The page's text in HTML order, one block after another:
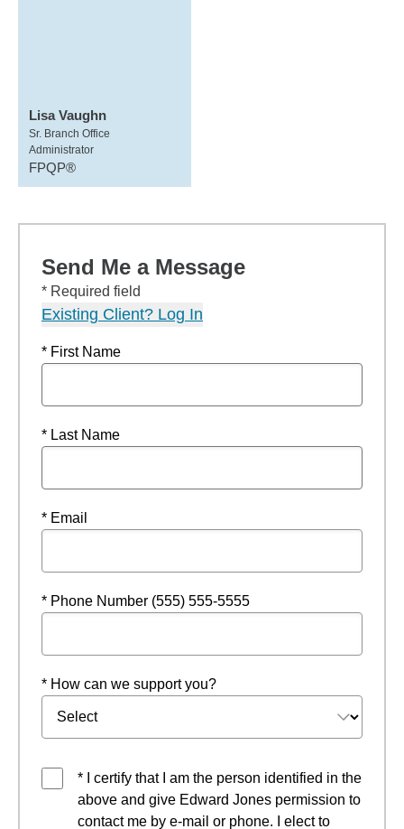
Lisa Vaughn
Sr. Branch Office
Administrator
FPQP®
Send Me a Message
* Required field
Existing Client? Log In
* First Name
* Last Name
* Email
* Phone Number (555) 555-5555
* How can we support you?
* I certify that I am the person identified in the
above and give Edward Jones permission to
contact me by e-mail or phone. I elect to